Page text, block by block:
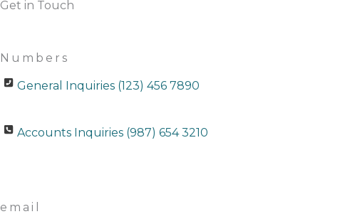
Get in Touch
Numbers
General Inquiries (123) 456 7890
Accounts Inquiries (987) 654 3210
email